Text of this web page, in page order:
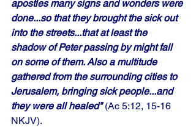
apostles many signs and wonders were
done...so that they brought the sick out
into the streets...that at least the
shadow of Peter passing by might fall
on some of them. Also a multitude
gathered from the surrounding cities to
Jerusalem, bringing sick people...and
they were all healed" (Ac 5:12, 15-16
NKJV).